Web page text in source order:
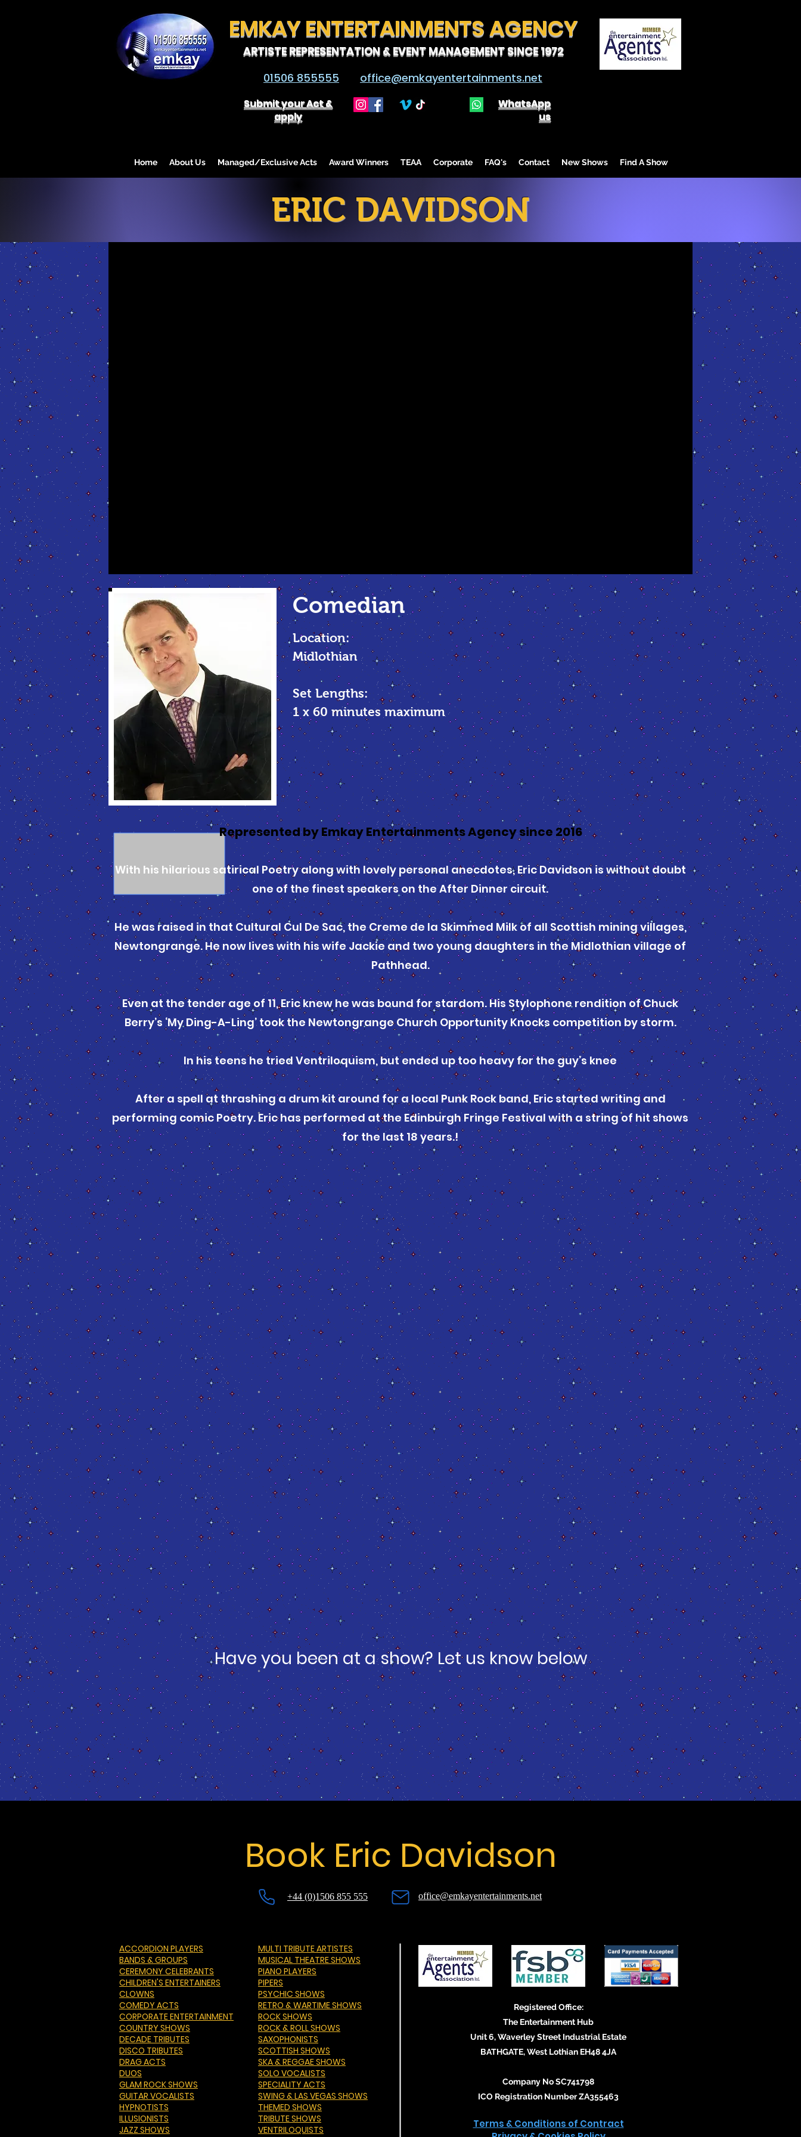
EMKAY ENTERTAINMENTS AGENCY
ARTISTE REPRESENTATION & EVENT MANAGEMENT SINCE 1972
01506 855555
office@emkayentertainments.net
Submit your Act &
apply
WhatsApp
us
Home About Us Managed/Exclusive Acts Award Winners TEAA Corporate FAQ's Contact New Shows Find A Show
ERIC DAVIDSON
Comedian
Location:
Midlothian
Set Lengths:
1 x 60 minutes maximum
Represented by Emkay Entertainments Agency since 2016
With his hilarious satirical Poetry along with lovely personal anecdotes, Eric Davidson is without doubt
one of the finest speakers on the After Dinner circuit.
He was raised in that Cultural Cul De Sac, the Creme de la Skimmed Milk of all Scottish mining villages,
Newtongrange. He now lives with his wife Jackie and two young daughters in the Midlothian village of
Pathhead.
Even at the tender age of 11, Eric knew he was bound for stardom. His Stylophone rendition of Chuck
Berry’s ‘My Ding-A-Ling’ took the Newtongrange Church Opportunity Knocks competition by storm.
In his teens he tried Ventriloquism, but ended up too heavy for the guy’s knee
After a spell at thrashing a drum kit around for a local Punk Rock band, Eric started writing and
performing comic Poetry. Eric has performed at the Edinburgh Fringe Festival with a string of hit shows
for the last 18 years.!
Have you been at a show? Let us know below
Book Eric Davidson
+44 (0)1506 855 555 office@emkayentertainments.net
ACCORDION PLAYERS
BANDS & GROUPS
CEREMONY CELEBRANTS
CHILDREN'S ENTERTAINERS
CLOWNS
COMEDY ACTS
CORPORATE ENTERTAINMENT
COUNTRY SHOWS
DECADE TRIBUTES
DISCO TRIBUTES
DRAG ACTS
DUOS
GLAM ROCK SHOWS
GUITAR VOCALISTS
HYPNOTISTS
ILLUSIONISTS
JAZZ SHOWS
MULTI TRIBUTE ARTISTES
MUSICAL THEATRE SHOWS
PIANO PLAYERS
PIPERS
PSYCHIC SHOWS
RETRO & WARTIME SHOWS
ROCK SHOWS
ROCK & ROLL SHOWS
SAXOPHONISTS
SCOTTISH SHOWS
SKA & REGGAE SHOWS
SOLO VOCALISTS
SPECIALITY ACTS
SWING & LAS VEGAS SHOWS
THEMED SHOWS
TRIBUTE SHOWS
VENTRILOQUISTS
Registered Office:
The Entertainment Hub
Unit 6, Waverley Street Industrial Estate
BATHGATE, West Lothian EH48 4JA
Company No SC741798
ICO Registration Number ZA355463
Terms & Conditions of Contract